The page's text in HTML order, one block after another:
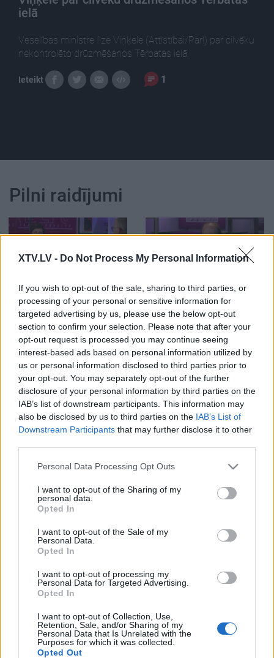
XTV.LV - Do Not Process My Personal Information
If you wish to opt-out of the sale, sharing to third parties, or
processing of your personal or sensitive information for
targeted advertising by us, please use the below opt-out
section to confirm your selection. Please note that after your
opt-out request is processed you may continue seeing
interest-based ads based on personal information utilized by
us or personal information disclosed to third parties prior to
your opt-out. You may separately opt-out of the further
disclosure of your personal information by third parties on the
IAB’s list of downstream participants. This information may
also be disclosed by us to third parties on the IAB’s List of
Downstream Participants that may further disclose it to other
Please note that this website/app uses one or more Google
not limited to your visit or usage behaviour. You may click to
grant or deny consent to Google and its third-party tags to
use your data for below specified purposes in below Google
consent section.
Personal Data Processing Opt Outs
I want to opt-out of the Sharing of my
personal data.
Opted In
I want to opt-out of the Sale of my
Personal Data.
Opted In
I want to opt-out of processing my
Personal Data for Targeted Advertising.
Opted In
I want to opt-out of Collection, Use,
Retention, Sale, and/or Sharing of my
Personal Data that Is Unrelated with the
Purposes for which it was collected.
Opted Out
ielā
Veselības ministre Ilze Viņķele (Attīstībai/Par!) par cilvēku
nekontrolēto drūzmēšanos Tērbatas ielā.
Ieteikt 1
Pilni raidījumi
21.07.2020 Kur tas suns
aprakts? 2. daļa
1
2020. gada 21. jūlijs
20.06.2026 Kur tas suns
aprakts? 2. daļa
20. jūnijs
00:22:17
20.06.2026 Kur tas suns
00:23:18
13.06.2026 Kur tas suns
aprakts? 2. daļa
00:22:12
13.06.2026 Kur tas suns
13. jūnijs
Pievienot komentāru